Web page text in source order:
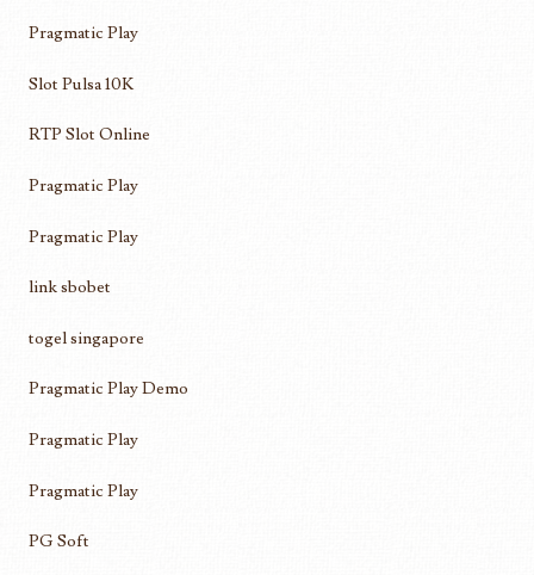
Pragmatic Play
Slot Pulsa 10K
RTP Slot Online
Pragmatic Play
Pragmatic Play
link sbobet
togel singapore
Pragmatic Play Demo
Pragmatic Play
Pragmatic Play
PG Soft